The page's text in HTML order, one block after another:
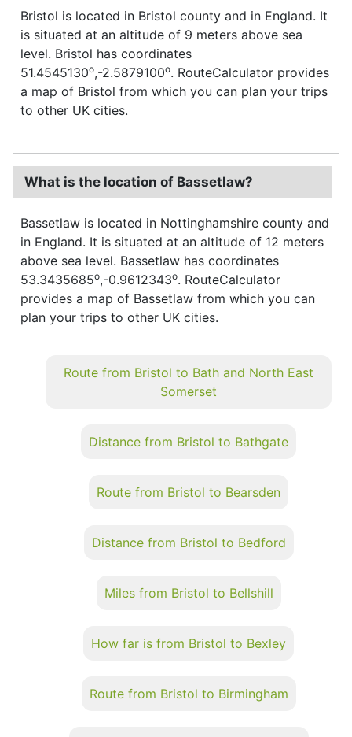
Bristol is located in Bristol county and in England. It
is situated at an altitude of 9 meters above sea
level. Bristol has coordinates
51.4545130o,-2.5879100o. RouteCalculator provides
a map of Bristol from which you can plan your trips
to other UK cities.
What is the location of Bassetlaw?
Bassetlaw is located in Nottinghamshire county and
in England. It is situated at an altitude of 12 meters
above sea level. Bassetlaw has coordinates
53.3435685o,-0.9612343o. RouteCalculator
provides a map of Bassetlaw from which you can
plan your trips to other UK cities.
Route from Bristol to Bath and North East
Somerset
Distance from Bristol to Bathgate
Route from Bristol to Bearsden
Distance from Bristol to Bedford
Miles from Bristol to Bellshill
How far is from Bristol to Bexley
Route from Bristol to Birmingham